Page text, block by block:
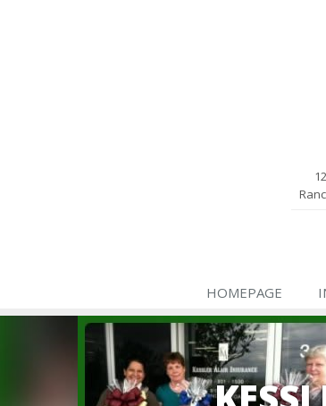
HOMEPAGE